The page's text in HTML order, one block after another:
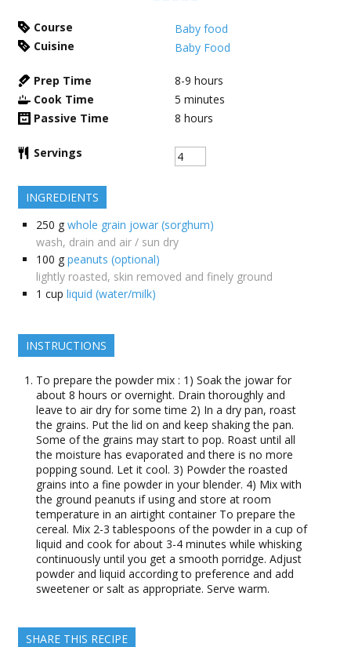
Course
Baby food
Cuisine
Baby Food
Prep Time 8-9 hours
Cook Time
5 minutes
Passive Time
8 hours
Servings
INGREDIENTS
250 g whole grain jowar (sorghum)
wash, drain and air / sun dry
100 g peanuts (optional)
lightly roasted, skin removed and finely ground
1 cup liquid (water/milk)
INSTRUCTIONS
To prepare the powder mix : 1) Soak the jowar for
about 8 hours or overnight. Drain thoroughly and
leave to air dry for some time 2) In a dry pan, roast
the grains. Put the lid on and keep shaking the pan.
Some of the grains may start to pop. Roast until all
the moisture has evaporated and there is no more
popping sound. Let it cool. 3) Powder the roasted
grains into a fine powder in your blender. 4) Mix with
the ground peanuts if using and store at room
temperature in an airtight container To prepare the
cereal. Mix 2-3 tablespoons of the powder in a cup of
liquid and cook for about 3-4 minutes while whisking
continuously until you get a smooth porridge. Adjust
powder and liquid according to preference and add
sweetener or salt as appropriate. Serve warm.
SHARE THIS RECIPE